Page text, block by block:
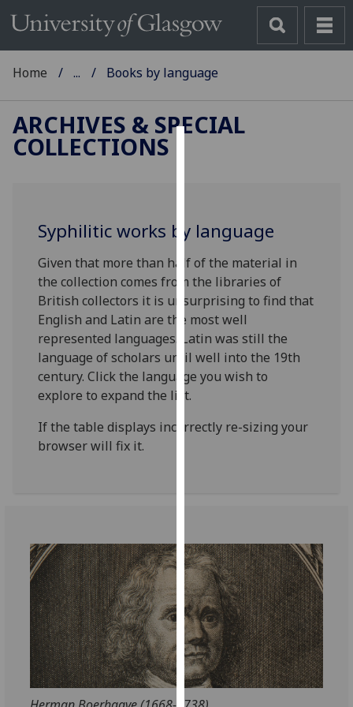
cookies
improve
user
experience
and
allow
for
personalised
via
third
more
about
cookies
and
how
we
use
them
on
Home ... Books by language
ARCHIVES & SPECIAL
COLLECTIONS
Syphilitic works by language
Given that more than half of the material in
the collection comes from the libraries of
British collectors it is unsurprising to find that
English and Latin are the most well
represented languages.‌ Latin was still the
language of scholars until well into the 19th
century. Click the language you wish to
explore to expand the list.
If the table displays incorrectly re-sizing your
browser will fix it.